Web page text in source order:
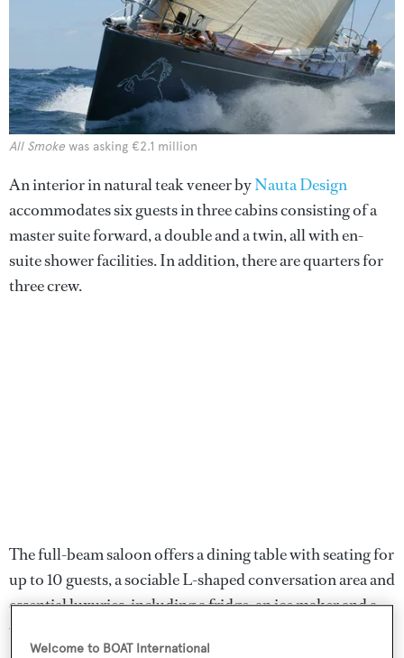
All Smoke was asking €2.1 million
An interior in natural teak veneer byNauta Design
accommodates six guests in three cabins consisting of a
master suite forward, a double and a twin, all with en-
suite shower facilities. In addition, there are quarters for
three crew.
The full-beam saloon offers a dining table with seating for
up to 10 guests, a sociable L-shaped conversation area and
essential luxuries, including a fridge, an ice maker and a
wine cooler.
Welcome to BOAT International